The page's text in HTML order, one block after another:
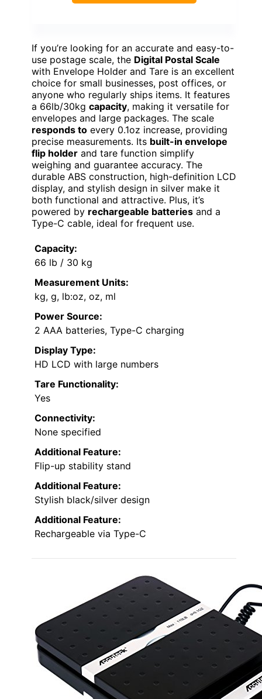
If you’re looking for an accurate and easy-to-
use postage scale, the Digital Postal Scale
with Envelope Holder and Tare is an excellent
choice for small businesses, post offices, or
anyone who regularly ships items. It features
a 66lb/30kg capacity, making it versatile for
envelopes and large packages. The scale
responds to every 0.1oz increase, providing
precise measurements. Its built-in envelope
flip holder and tare function simplify
weighing and guarantee accuracy. The
durable ABS construction, high-definition LCD
display, and stylish design in silver make it
both functional and attractive. Plus, it’s
powered by rechargeable batteries and a
Type-C cable, ideal for frequent use.
Capacity:
66 lb / 30 kg
Measurement Units:
kg, g, lb:oz, oz, ml
Power Source:
2 AAA batteries, Type-C charging
Display Type:
HD LCD with large numbers
Tare Functionality:
Yes
Connectivity:
None specified
Additional Feature:
Flip-up stability stand
Additional Feature:
Stylish black/silver design
Additional Feature:
Rechargeable via Type-C